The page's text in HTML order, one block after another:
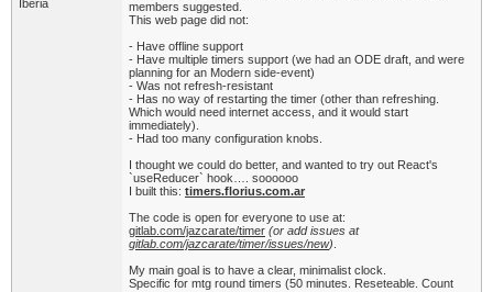
Iberia
members suggested.
This web page did not:
- Have offline support
- Have multiple timers support (we had an ODE draft, and were
planning for an Modern side-event)
- Was not refresh-resistant
- Has no way of restarting the timer (other than refreshing.
Which would need internet access, and it would start
immediately).
- Had too many configuration knobs.
I thought we could do better, and wanted to try out React's
`useReducer` hook…. soooooo
I built this: timers.florius.com.ar
The code is open for everyone to use at:
gitlab.com/jazcarate/timer (or add issues at
gitlab.com/jazcarate/timer/issues/new)
My main goal is to have a clear, minimalist clock.
Specific for mtg round timers (50 minutes. Reseteable. Count